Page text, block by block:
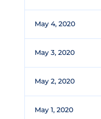
May 4, 2020
May 3, 2020
May 2, 2020
May 1, 2020